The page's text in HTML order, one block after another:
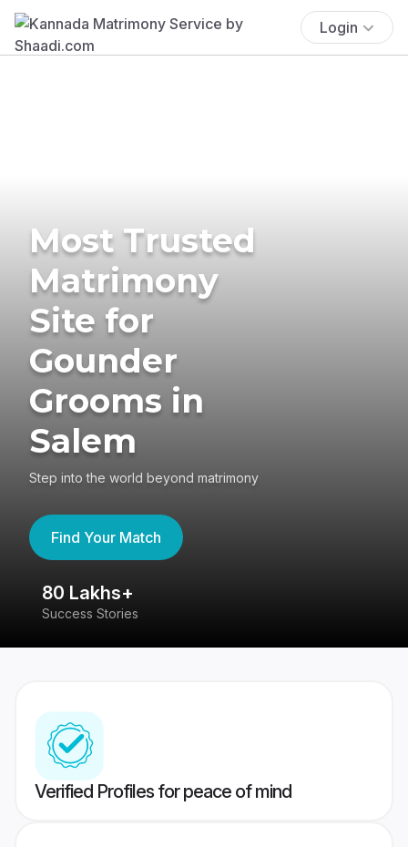
Login
Most Trusted
Matrimony
Site for
Gounder
Grooms in
Salem
Step into the world beyond matrimony
Find Your Match
80 Lakhs+
Success Stories
Verified Profiles for peace of mind